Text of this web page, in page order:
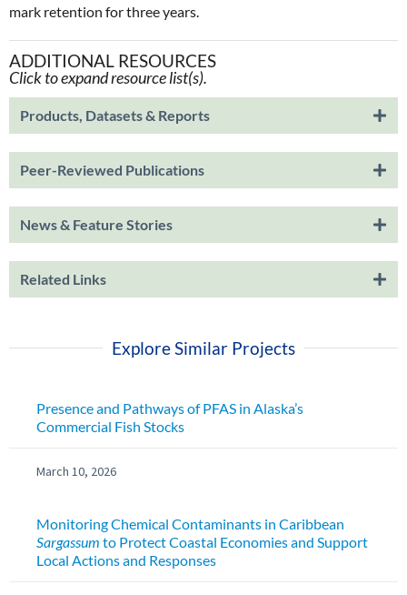
mark retention for three years.
ADDITIONAL RESOURCES
Click to expand resource list(s).
Products, Datasets & Reports
Peer-Reviewed Publications
News & Feature Stories
Related Links
Explore Similar Projects
Presence and Pathways of PFAS in Alaska’s
Commercial Fish Stocks
March 10, 2026
Monitoring Chemical Contaminants in Caribbean
Sargassum to Protect Coastal Economies and Support
Local Actions and Responses